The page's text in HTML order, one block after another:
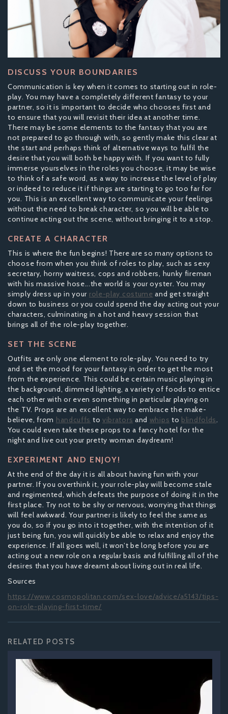
DISCUSS YOUR BOUNDARIES
Communication is key when it comes to starting out in role-
play. You may have a completely different fantasy to your
partner, so it is important to decide who chooses first and
to ensure that you will revisit their idea at another time.
There may be some elements to the fantasy that you are
not prepared to go through with, so gently make this clear at
the start and perhaps think of alternative ways to fulfil the
desire that you will both be happy with. If you want to fully
immerse yourselves in the roles you choose, it may be wise
to think of a safe word, as a way to increase the level of play
or indeed to reduce it if things are starting to go too far for
you. This is an excellent way to communicate your feelings
without the need to break character, so you will be able to
continue acting out the scene, without bringing it to a stop.
CREATE A CHARACTER
This is where the fun begins! There are so many options to
choose from when you think of roles to play, such as sexy
secretary, horny waitress, cops and robbers, hunky fireman
with his massive hose...the world is your oyster. You may
simply dress up in your role-play costume and get straight
down to business or you could spend the day acting out your
characters, culminating in a hot and heavy session that
brings all of the role-play together.
SET THE SCENE
Outfits are only one element to role-play. You need to try
and set the mood for your fantasy in order to get the most
from the experience. This could be certain music playing in
the background, dimmed lighting, a variety of foods to entice
each other with or even something in particular playing on
the TV. Props are an excellent way to embrace the make-
believe, from handcuffs to vibrators and whips to blindfolds.
You could even take these props to a fancy hotel for the
night and live out your pretty woman daydream!
EXPERIMENT AND ENJOY!
At the end of the day it is all about having fun with your
partner. If you overthink it, your role-play will become stale
and regimented, which defeats the purpose of doing it in the
first place. Try not to be shy or nervous, worrying that things
will feel awkward. Your partner is likely to feel the same as
you do, so if you go into it together, with the intention of it
just being fun, you will quickly be able to relax and enjoy the
experience. If all goes well, it won’t be long before you are
acting out a new role on a regular basis and fulfilling all of the
desires that you have dreamt about living out in real life.
Sources
https://www.cosmopolitan.com/sex-love/advice/a5143/tips-
on-role-playing-first-time/
RELATED POSTS